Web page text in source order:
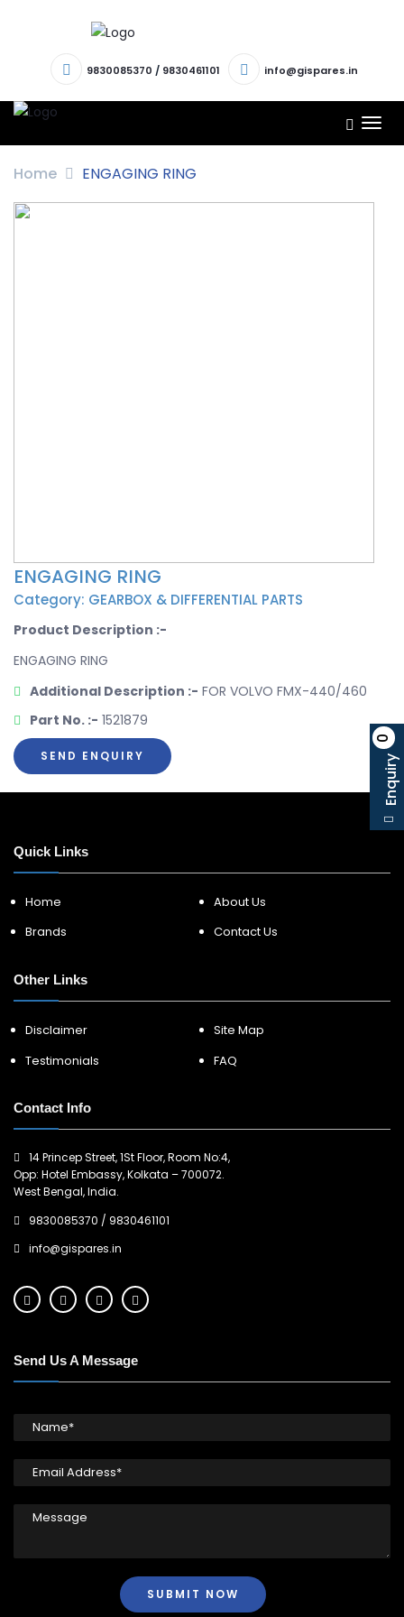
9830085370 / 9830461101 info@gispares.in
Enquiry
0
Home ENGAGING RING
ENGAGING RING
Category: GEARBOX & DIFFERENTIAL PARTS
Product Description :-
ENGAGING RING
Additional Description :- FOR VOLVO FMX-440/460
Part No. :- 1521879
SEND ENQUIRY
Quick Links
Home
About Us
Brands
Contact Us
Other Links
Disclaimer
Site Map
Testimonials
FAQ
Contact Info
14 Princep Street, 1St Floor, Room No:4,
Opp: Hotel Embassy, Kolkata – 700072.
West Bengal, India.
9830085370 / 9830461101
info@gispares.in
Send Us A Message